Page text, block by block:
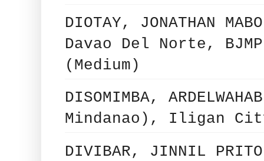
DIOTAY, JONATHAN
Davao Del Norte,
(Medium)
DISOMIMBA,
Mindanao), Iligan
DIVIBAR, JINNIL